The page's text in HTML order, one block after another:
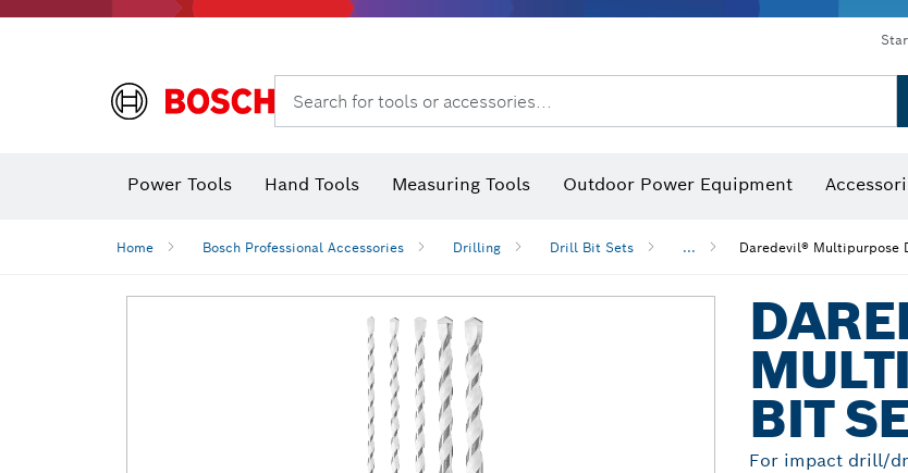
Search for tools or accessories...
Power Tools Hand Tools Measuring Tools Outdoor Power Equipment
Home Bosch Professional Accessories Drilling Drill Bit Sets ... Daredevil® Multipurpose
BIT
For impact drill/